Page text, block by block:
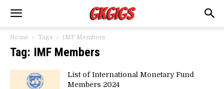
Home Tags IMF Members
Tag: IMF Members
List of International Monetary Fund
Members 2024